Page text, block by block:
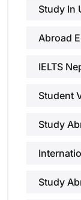
Study In
Abroad
IELTS
Student
Study
Study